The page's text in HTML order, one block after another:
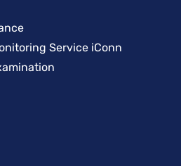
Service iConn